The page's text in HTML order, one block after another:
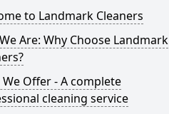
to Landmark Cleaners
Are: Why Choose Landmark
Offer - A complete
cleaning service